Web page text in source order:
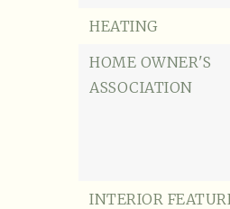
HEATING
HOME OWNER'S
ASSOCIATION
INTERIOR